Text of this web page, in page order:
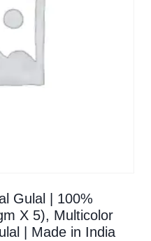
Gulal | 100%
X 5), Multicolor
| Made in India